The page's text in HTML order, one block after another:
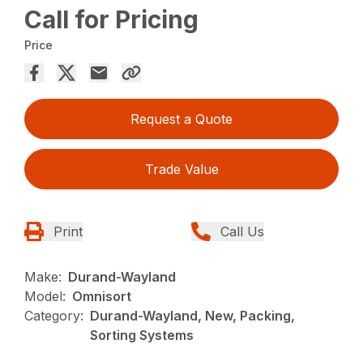
Call for Pricing
Price
Request a Quote
Trade Value
Print Call Us
Make: Durand-Wayland
Model: Omnisort
Category: Durand-Wayland, New, Packing,
Sorting Systems